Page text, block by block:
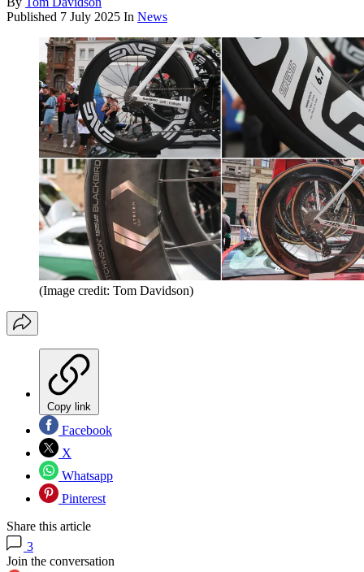
Published 7 July 2025 In News
(Image credit: Tom Davidson)
Copy link
Facebook
X
Whatsapp
Pinterest
Share this article
3
Join the conversation